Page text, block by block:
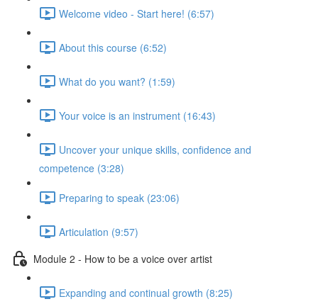
Welcome video - Start here! (6:57)
About this course (6:52)
What do you want? (1:59)
Your voice is an instrument (16:43)
Uncover your unique skills, confidence and
competence (3:28)
Preparing to speak (23:06)
Articulation (9:57)
Module 2 - How to be a voice over artist
Expanding and continual growth (8:25)